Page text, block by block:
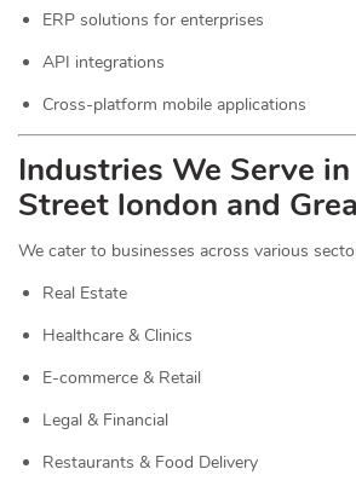
ERP solutions for enterprises
API integrations
Cross-platform mobile applications
Industries We Serve
Street london and
We cater to businesses across various
Real Estate
Healthcare & Clinics
E-commerce & Retail
Legal & Financial
Restaurants & Food Delivery